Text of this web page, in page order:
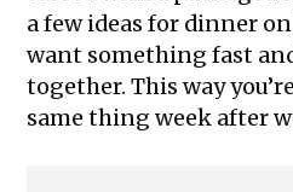
a few ideas for dinner
want something fast
together. This way
same thing week after